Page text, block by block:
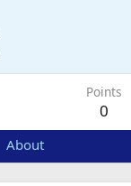
Points
0
About